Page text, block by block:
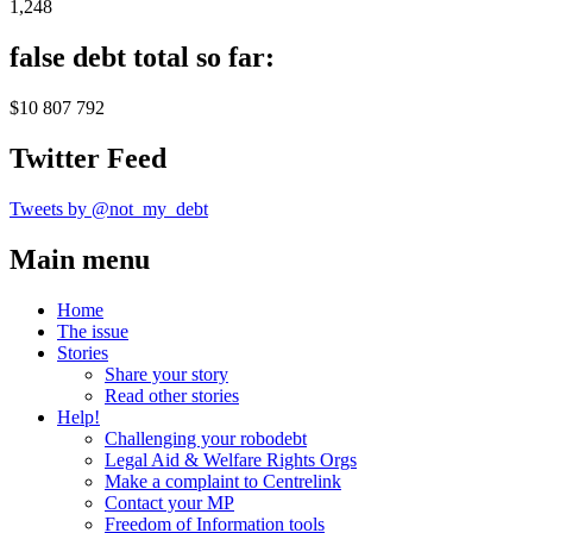
1,248
false debt total so far:
$10 807 792
Twitter Feed
Tweets by @not_my_debt
Main menu
Home
The issue
Stories
Share your story
Read other stories
Help!
Challenging your robodebt
Legal Aid & Welfare Rights Orgs
Make a complaint to Centrelink
Contact your MP
Freedom of Information tools